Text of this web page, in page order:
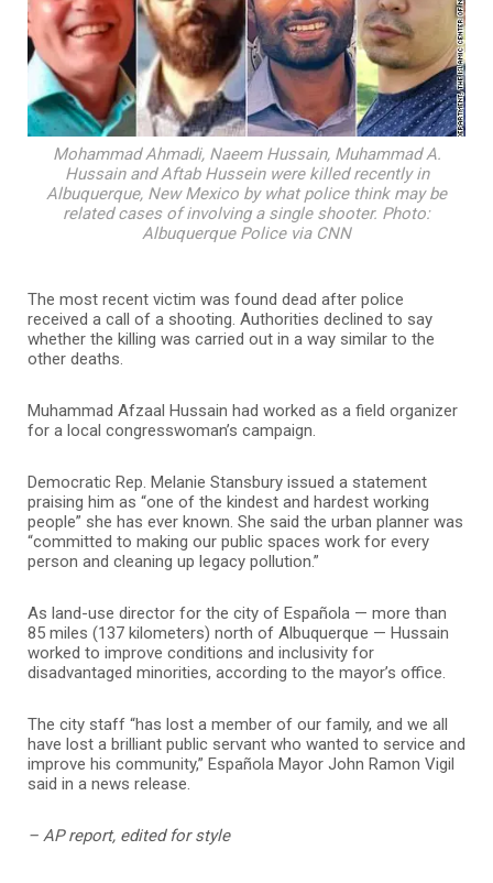
Mohammad Ahmadi, Naeem Hussain, Muhammad A.
Hussain and Aftab Hussein were killed recently in
Albuquerque, New Mexico by what police think may be
related cases of involving a single shooter. Photo:
Albuquerque Police via CNN
The most recent victim was found dead after police
received a call of a shooting. Authorities declined to say
whether the killing was carried out in a way similar to the
other deaths.
Muhammad Afzaal Hussain had worked as a field organizer
for a local congresswoman’s campaign.
Democratic Rep. Melanie Stansbury issued a statement
praising him as “one of the kindest and hardest working
people” she has ever known. She said the urban planner was
“committed to making our public spaces work for every
person and cleaning up legacy pollution.”
As land-use director for the city of Española — more than
85 miles (137 kilometers) north of Albuquerque — Hussain
worked to improve conditions and inclusivity for
disadvantaged minorities, according to the mayor’s office.
The city staff “has lost a member of our family, and we all
have lost a brilliant public servant who wanted to service and
improve his community,” Española Mayor John Ramon Vigil
said in a news release.
– AP report, edited for style